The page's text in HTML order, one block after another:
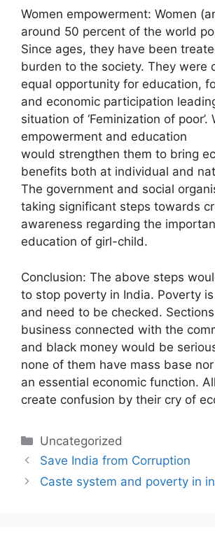
Women empowerment: Women
around 50 percent of the world
Since ages, they have been
burden to the society. They were
equal opportunity for education,
and economic participation
situation of ‘Feminization of poor’.
empowerment and education
would strengthen them to bring
benefits both at individual and
The government and social
taking significant steps towards
awareness regarding the
education of girl-child.
Conclusion: The above steps
to stop poverty in India. Poverty
and need to be checked.
business connected with the
and black money would be
none of them have mass base
an essential economic function.
create confusion by their cry of
Categories
Uncategorized
Save India from Corruption
Caste system and poverty in